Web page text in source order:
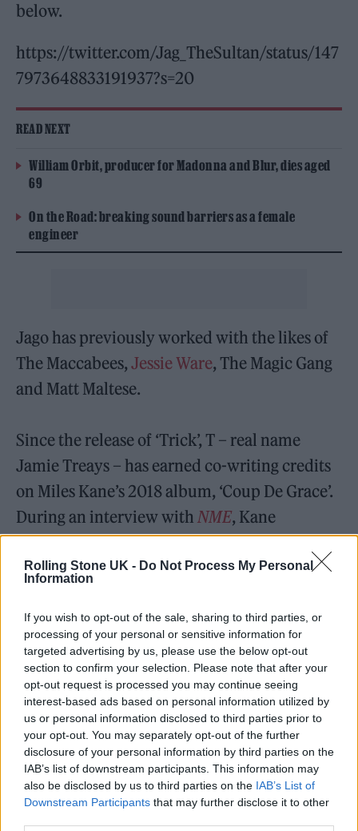
Rolling Stone UK - Do Not Process My Personal
Information
If you wish to opt-out of the sale, sharing to third parties, or
processing of your personal or sensitive information for
targeted advertising by us, please use the below opt-out
section to confirm your selection. Please note that after your
opt-out request is processed you may continue seeing
interest-based ads based on personal information utilized by
us or personal information disclosed to third parties prior to
your opt-out. You may separately opt-out of the further
disclosure of your personal information by third parties on the
IAB’s list of downstream participants. This information may
also be disclosed by us to third parties on the IAB’s List of
Downstream Participants that may further disclose it to other
below.
https://twitter.com/Jag_TheSultan/status/147
7973648833191937?s=20
READ NEXT
William Orbit, producer for Madonna and Blur, dies aged
69
On the Road: breaking sound barriers as a female
engineer
Jago has previously worked with the likes of
The Maccabees,Jessie Ware, The Magic Gang
and Matt Maltese.
Since the release of ‘Trick’, T – real name
Jamie Treays – has earned co-writing credits
on Miles Kane’s 2018 album, ‘Coup De Grace’.
During an interview withNME, Kane
explained that Treays “brought lots to the
table” in terms of ideas.
“We wrote a lot of tunes,” he said. Definitely
[T] helped me lyrically. I tend to fall in the
trap of using less words and spacing out the
sentences – trying to be coronary, I guess.”
Last October, it was revealed that T had been
in the studio with Carl Barâtof The
Libertines. The pair were pictured together
The Prodigy’s
Olly Burden. “Da